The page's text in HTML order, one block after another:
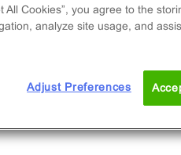
All Cookies”, you agree to the
analyze site usage, and
Adjust Preferences